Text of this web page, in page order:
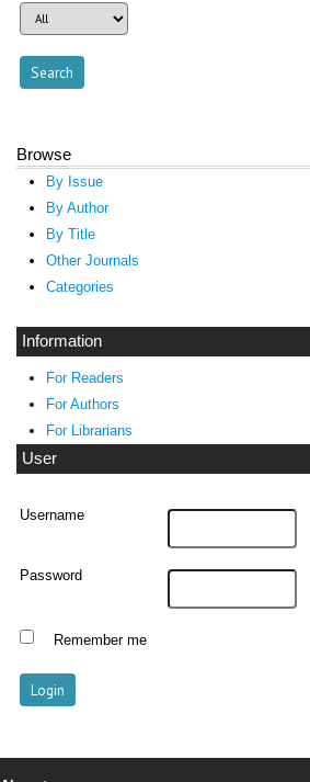
Browse
By Issue
By Author
By Title
Other Journals
Categories
Information
For Readers
For Authors
For Librarians
User
Username
Password
Remember me